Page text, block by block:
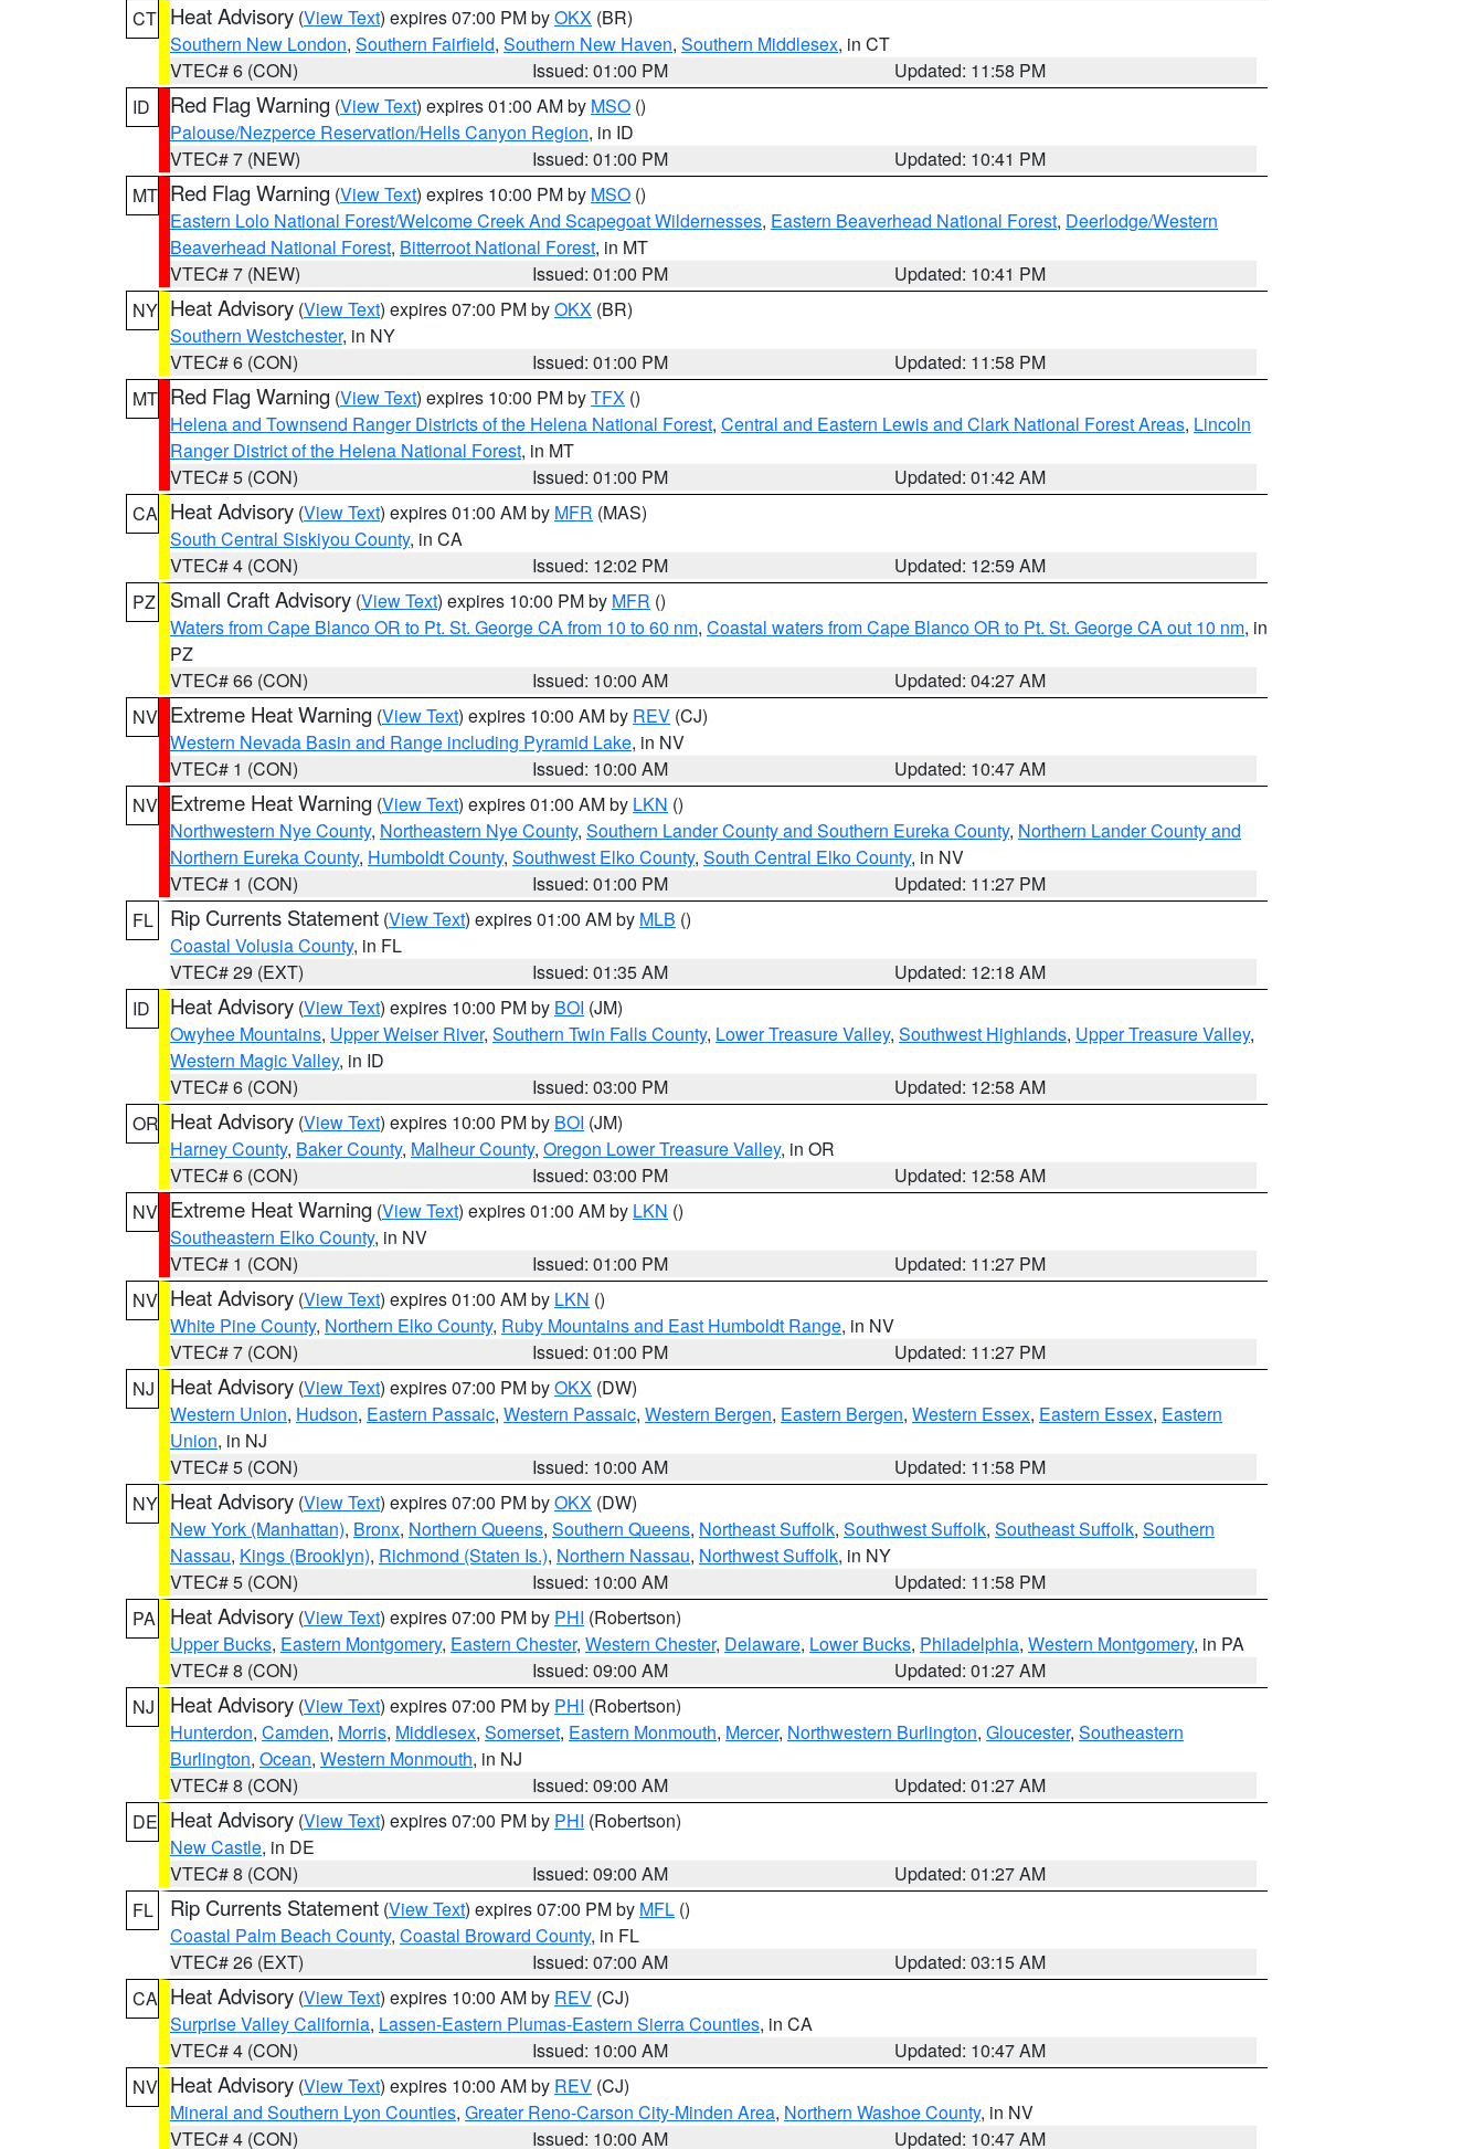
CT Heat Advisory (View Text) expires 07:00 PM byOKX (BR)
Southern New London, Southern Fairfield, Southern New Haven, Southern Middlesex, in CT
VTEC# 6 (CON)
Issued: 01:00 PM
Updated: 11:58 PM
ID
Red Flag Warning (View Text) expires 01:00 AM by MSO ()
Palouse/Nezperce Reservation/Hells Canyon Region, in ID
VTEC# 7 (NEW)
Issued: 01:00 PM
Updated: 10:41 PM
MT Red Flag Warning (View Text) expires 10:00 PM by MSO ()
Eastern Lolo National Forest/Welcome Creek And Scapegoat Wildernesses, Eastern Beaverhead National Forest, Deerlodge/Western
Beaverhead National Forest, Bitterroot National Forest, in MT
VTEC# 7 (NEW)
Issued: 01:00 PM
Updated: 10:41 PM
NY Heat Advisory (View Text) expires 07:00 PM byOKX (BR)
Southern Westchester, in NY
VTEC# 6 (CON)
Issued: 01:00 PM
Updated: 11:58 PM
MT Red Flag Warning (View Text) expires 10:00 PM byTFX ()
Helena and Townsend Ranger Districts of the Helena National Forest, Central and Eastern Lewis and Clark National Forest Areas, Lincoln
Ranger District of the Helena National Forest, in MT
VTEC# 5 (CON)
Issued: 01:00 PM
Updated: 01:42 AM
CA Heat Advisory (View Text) expires 01:00 AM by MFR (MAS)
South Central Siskiyou County, in CA
VTEC# 4 (CON)
Issued: 12:02 PM
Updated: 12:59 AM
PZ
Small Craft Advisory (View Text) expires 10:00 PM by MFR ()
Waters from Cape Blanco OR to Pt. St. George CA from 10 to 60 nm, Coastal waters from Cape Blanco OR to Pt. St. George CA out 10 nm, in
PZ
VTEC# 66 (CON)
Issued: 10:00 AM
Updated: 04:27 AM
NV Extreme Heat Warning (View Text) expires 10:00 AM by REV (CJ)
Western Nevada Basin and Range including Pyramid Lake, in NV
VTEC# 1 (CON)
Issued: 10:00 AM
Updated: 10:47 AM
NV Extreme Heat Warning (View Text) expires 01:00 AM by LKN ()
Northwestern Nye County, Northeastern Nye County, Southern Lander County and Southern Eureka County, Northern Lander County and
Northern Eureka County, Humboldt County, Southwest Elko County, South Central Elko County, in NV
VTEC# 1 (CON)
Issued: 01:00 PM
Updated: 11:27 PM
FL
Rip Currents Statement (View Text) expires 01:00 AM by MLB ()
Coastal Volusia County, in FL
VTEC# 29 (EXT)
Issued: 01:35 AM
Updated: 12:18 AM
ID
Heat Advisory (View Text) expires 10:00 PM by BOI (JM)
Owyhee Mountains, Upper Weiser River, Southern Twin Falls County, Lower Treasure Valley, Southwest Highlands, Upper Treasure Valley,
Western Magic Valley, in ID
VTEC# 6 (CON)
Issued: 03:00 PM
Updated: 12:58 AM
OR Heat Advisory (View Text) expires 10:00 PM by BOI (JM)
Harney County, Baker County, Malheur County, Oregon Lower Treasure Valley, in OR
VTEC# 6 (CON)
Issued: 03:00 PM
Updated: 12:58 AM
NV Extreme Heat Warning (View Text) expires 01:00 AM by LKN ()
Southeastern Elko County, in NV
VTEC# 1 (CON)
Issued: 01:00 PM
Updated: 11:27 PM
NV Heat Advisory (View Text) expires 01:00 AM by LKN ()
White Pine County, Northern Elko County, Ruby Mountains and East Humboldt Range, in NV
VTEC# 7 (CON)
Issued: 01:00 PM
Updated: 11:27 PM
NJ
Heat Advisory (View Text) expires 07:00 PM byOKX (DW)
Western Union, Hudson, Eastern Passaic, Western Passaic, Western Bergen, Eastern Bergen, Western Essex, Eastern Essex, Eastern
Union, in NJ
VTEC# 5 (CON)
Issued: 10:00 AM
Updated: 11:58 PM
NY Heat Advisory (View Text) expires 07:00 PM byOKX (DW)
New York (Manhattan), Bronx, Northern Queens, Southern Queens, Northeast Suffolk, Southwest Suffolk, Southeast Suffolk, Southern
Nassau, Kings (Brooklyn), Richmond (Staten Is.), Northern Nassau, Northwest Suffolk, in NY
VTEC# 5 (CON)
Issued: 10:00 AM
Updated: 11:58 PM
PA
Heat Advisory (View Text) expires 07:00 PM by PHI (Robertson)
Upper Bucks, Eastern Montgomery, Eastern Chester, Western Chester, Delaware, Lower Bucks, Philadelphia, Western Montgomery, in PA
VTEC# 8 (CON)
Issued: 09:00 AM
Updated: 01:27 AM
NJ
Heat Advisory (View Text) expires 07:00 PM by PHI (Robertson)
Hunterdon, Camden, Morris, Middlesex, Somerset, Eastern Monmouth, Mercer, Northwestern Burlington, Gloucester, Southeastern
Burlington, Ocean, Western Monmouth, in NJ
VTEC# 8 (CON)
Issued: 09:00 AM
Updated: 01:27 AM
DE Heat Advisory (View Text) expires 07:00 PM by PHI (Robertson)
New Castle, in DE
VTEC# 8 (CON)
Issued: 09:00 AM
Updated: 01:27 AM
FL
Rip Currents Statement (View Text) expires 07:00 PM by MFL ()
Coastal Palm Beach County, Coastal Broward County, in FL
VTEC# 26 (EXT)
Issued: 07:00 AM
Updated: 03:15 AM
CA Heat Advisory (View Text) expires 10:00 AM by REV (CJ)
Surprise Valley California, Lassen-Eastern Plumas-Eastern Sierra Counties, in CA
VTEC# 4 (CON)
Issued: 10:00 AM
Updated: 10:47 AM
NV Heat Advisory (View Text) expires 10:00 AM by REV (CJ)
Mineral and Southern Lyon Counties, Greater Reno-Carson City-Minden Area, Northern Washoe County, in NV
VTEC# 4 (CON)
Issued: 10:00 AM Updated: 10:47 AM